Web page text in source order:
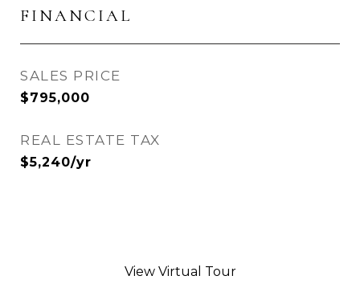
FINANCIAL
SALES PRICE
$795,000
REAL ESTATE TAX
$5,240/yr
View Virtual Tour